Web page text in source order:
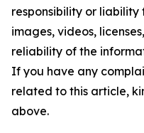
responsibility or
images, videos,
reliability of the
If you have any
related to this article,
above.